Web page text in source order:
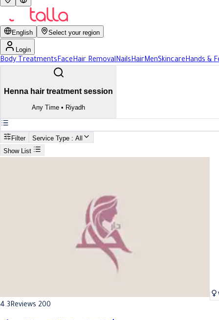
English Select your region
Login
Body TreatmentsFaceHair RemovalNailsHairMenSkincareHands &
Henna hair treatment session
Any Time • Riyadh
Filter Service Type : All
Show List
Best Henna hair treatment
4.3Reviews 200